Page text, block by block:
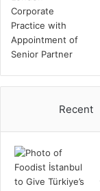
Recent